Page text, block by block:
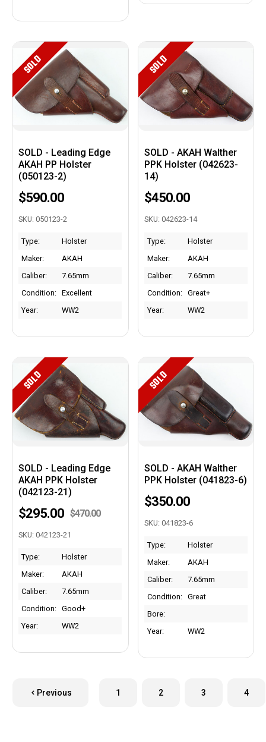
SOLD
SOLD - Leading Edge
AKAH PP Holster
(050123-2)
$590.00
SKU: 050123-2
Type:
Holster
Maker:
AKAH
Caliber:
7.65mm
Condition:
Excellent
Year:
WW2
SOLD
SOLD - AKAH Walther
PPK Holster (042623-
14)
$450.00
SKU: 042623-14
Type:
Holster
Maker:
AKAH
Caliber:
7.65mm
Condition:
Great+
Year:
WW2
SOLD
SOLD - Leading Edge
AKAH PPK Holster
(042123-21)
$470.00
$295.00
SKU: 042123-21
Type:
Holster
Maker:
AKAH
Caliber:
7.65mm
Condition:
Good+
Year:
WW2
SOLD
SOLD - AKAH Walther
PPK Holster (041823-6)
$350.00
SKU: 041823-6
Type:
Holster
Maker:
AKAH
Caliber:
7.65mm
Condition:
Great
Bore:
Year:
WW2
Previous 1 2 3 4